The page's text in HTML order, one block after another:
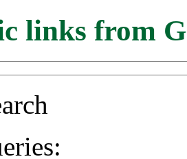
links from